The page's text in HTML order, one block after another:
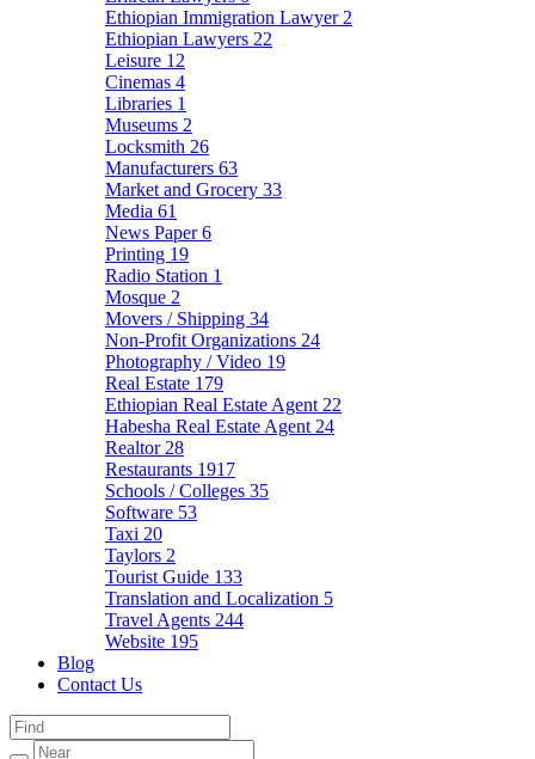
Ethiopian Immigration Lawyer 2
Ethiopian Lawyers 22
Leisure 12
Cinemas 4
Libraries 1
Museums 2
Locksmith 26
Manufacturers 63
Market and Grocery 33
Media 61
News Paper6
Printing 19
Radio Station 1
Mosque 2
Movers / Shipping 34
Non-Profit Organizations 24
Photography / Video 19
Real Estate 179
Ethiopian Real Estate Agent 22
Habesha Real Estate Agent 24
Realtor 28
Restaurants 1917
Schools / Colleges 35
Software 53
Taxi 20
Taylors 2
Tourist Guide 133
Translation and Localization 5
Travel Agents 244
Website 195
Blog
Contact Us